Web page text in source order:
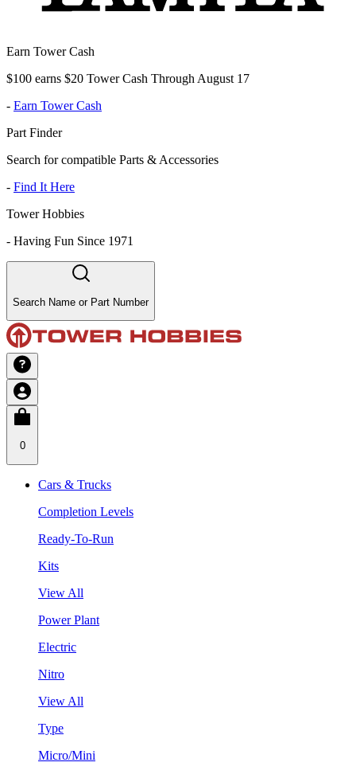
Earn Tower Cash
$100 earns $20 Tower Cash Through August 17
- Earn Tower Cash
Part Finder
Search for compatible Parts & Accessories
- Find It Here
Tower Hobbies
- Having Fun Since 1971
Search Name or Part Number
0
Cars & Trucks
Completion Levels
Ready-To-Run
Kits
View All
Power Plant
Electric
Nitro
View All
Type
Micro/Mini